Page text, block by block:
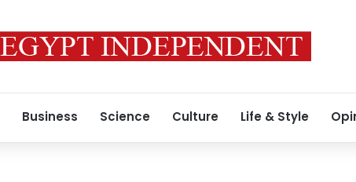
Business Science Culture Life & Style